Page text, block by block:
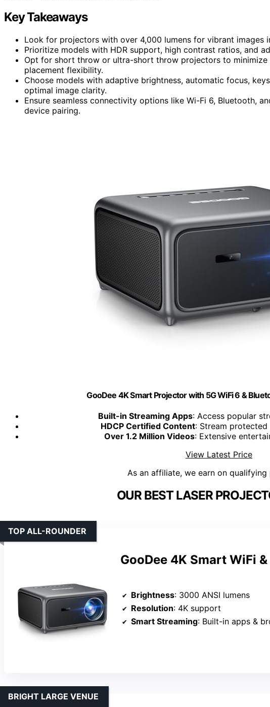
Key Takeaways
Look for projectors with over 4,000 lumens for vibrant images
Prioritize models with HDR support, high contrast ratios, and
Opt for short throw or ultra-short throw projectors to
placement flexibility.
Choose models with adaptive brightness, automatic focus,
optimal image clarity.
Ensure seamless connectivity options like Wi-Fi 6, Bluetooth,
device pairing.
GooDee 4K Smart Projector with 5G WiFi 6 &
Built-in Streaming Apps: Access popular
HDCP Certified Content: Stream protected
Over 1.2 Million Videos: Extensive
View Latest Price
As an affiliate, we earn on qualifying
OUR BEST LASER
GooDee 4K Smart WiFi
TOP ALL-ROUNDER
Brightness: 3000 ANSI lumens
Resolution: 4K support
Smart Streaming: Built-in apps &
BRIGHT LARGE VENUE